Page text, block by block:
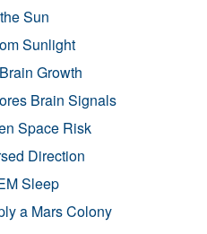
Sun
Sunlight
Growth
Brain Signals
Space Risk
Direction
Sleep
a Mars Colony